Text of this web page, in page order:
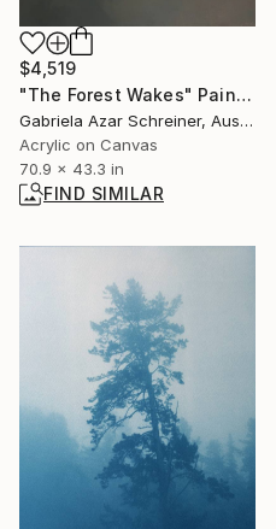
$4,519
"The Forest Wakes" Painting
Gabriela Azar Schreiner, Australia
Acrylic on Canvas
70.9 x 43.3 in
FIND SIMILAR